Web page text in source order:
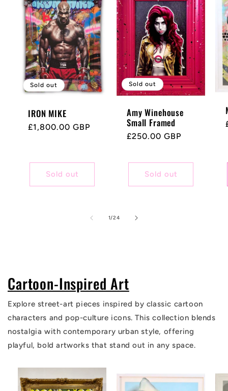
Sold out
IRON MIKE
Regular
£1,800.00 GBP
Sold out
Sold out
Amy Winehouse
Small Framed
Regular
£250.00 GBP
Sold out
1/of
24
Cartoon-Inspired Art
Explore street-art pieces inspired by classic cartoon
characters and pop-culture icons. This collection blends
nostalgia with contemporary urban style, offering
playful, bold artworks that stand out in any space.